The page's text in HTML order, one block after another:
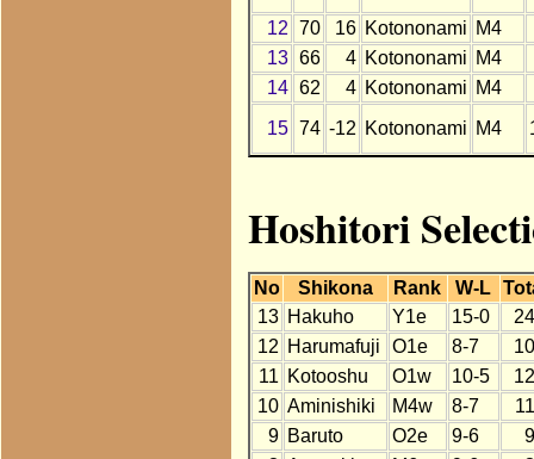
12 70 16 Kotononami M4
13 66 4 Kotononami M4
14 62 4 Kotononami M4
15 74 -12 Kotononami M4
Hoshitori
No Shikona Rank W-L
13 Hakuho Y1e 15-0
12 Harumafuji O1e 8-7
11 Kotooshu O1w 10-5
10 Aminishiki M4w 8-7
9 Baruto O2e 9-6